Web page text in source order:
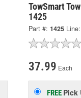
TowSmart
1425
Part #: 1425 Line:
37.99 Each
FREE Pick